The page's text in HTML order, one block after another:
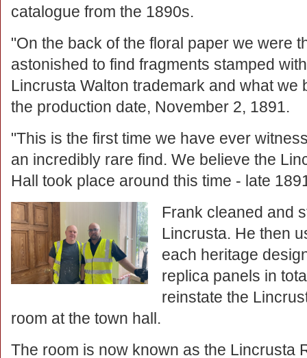
catalogue from the 1890s.
"On the back of the floral paper we were
astonished to find fragments stamped
Lincrusta Walton trademark and what we
the production date, November 2, 1891.
"This is the first time we have ever
an incredibly rare find. We believe the
Hall took place around this time - late
Frank cleaned and
Lincrusta. He then
each heritage
replica panels in
reinstate the
room at the town hall.
The room is now known as the Lincrusta